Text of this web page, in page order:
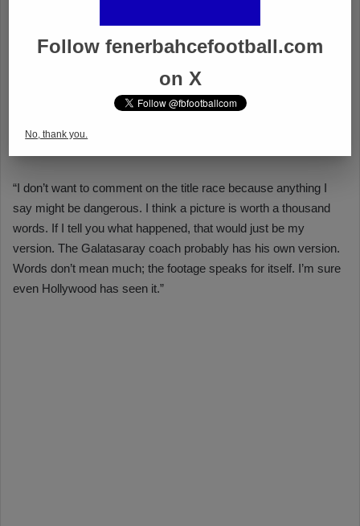
Follow fenerbahcefootball.com
on X
No, thank you.